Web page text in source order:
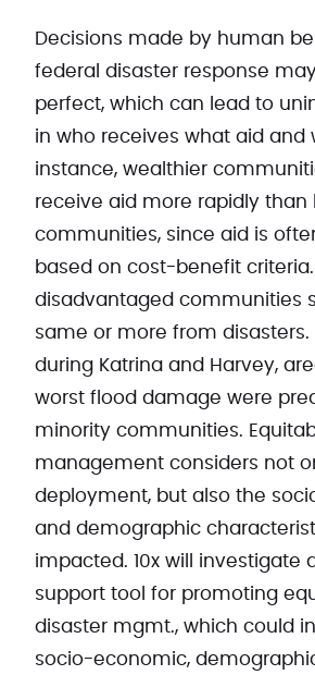
Decisions made by human
federal disaster response
perfect, which can lead to
in who receives what aid and
instance, wealthier
receive aid more rapidly
communities, since aid is
based on cost-benefit criteria.
disadvantaged communities
same or more from disasters.
during Katrina and Harvey,
worst flood damage were
minority communities.
management considers not
deployment, but also the
and demographic
impacted. 10x will investigate
support tool for promoting
disaster mgmt., which could
socio-economic,